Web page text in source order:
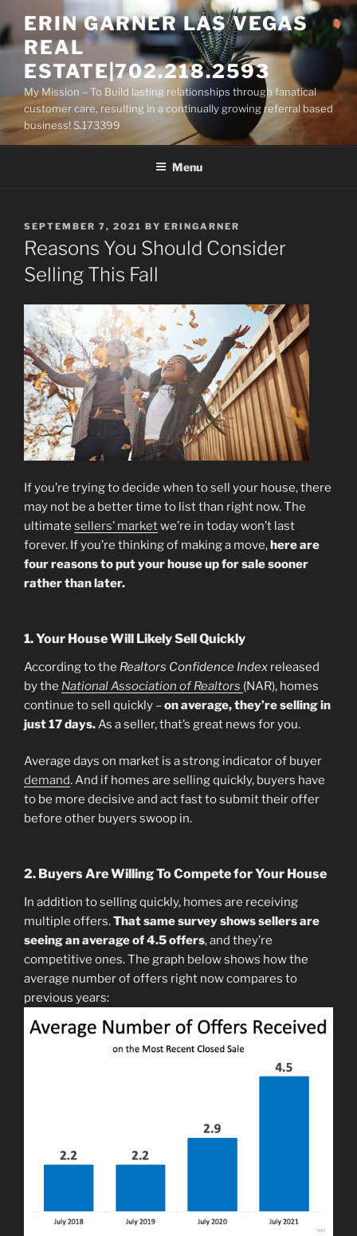
to
content
ERIN GARNER LAS VEGAS
REAL
ESTATE|702.218.2593
My Mission – To Build lasting relationships through fanatical
customer care, resulting in a continually growing referral based
business! S.173399
Menu
POSTED
ON
SEPTEMBER 7, 2021 BY ERINGARNER
Reasons You Should Consider
Selling This Fall
If you’re trying to decide when to sell your house, there
may not be a better time to list than right now. The
ultimate sellers’ marketwe’re in today won’t last
forever. If you’re thinking of making a move, here are
four reasons to put your house up for sale sooner
rather than later.
1. Your House Will Likely Sell Quickly
According to the Realtors Confidence Index released
by the National Association of Realtors (NAR), homes
continue to sell quickly –on average, they’re selling in
just 17 days.As a seller, that’s great news for you.
Average days on market is a strong indicator of buyer
demand. And if homes are selling quickly, buyers have
to be more decisive and act fast to submit their offer
before other buyers swoop in.
2. Buyers Are Willing To Compete for Your House
In addition to selling quickly, homes are receiving
multiple offers.That same survey shows sellers are
seeing an average of 4.5 offers, and they’re
competitive ones. The graph below shows how the
average number of offers right now compares to
previous years: